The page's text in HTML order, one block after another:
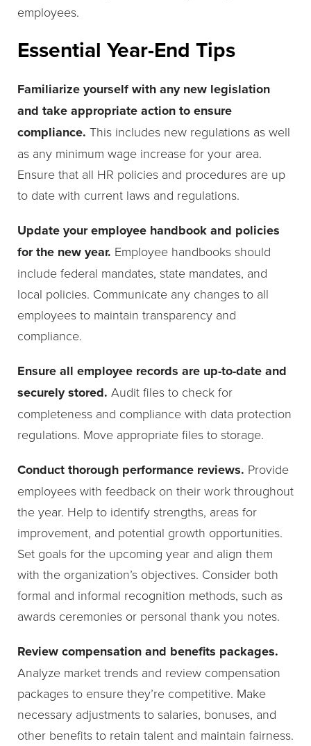
employees.
Essential Year-End Tips
Familiarize yourself with any new legislation
and take appropriate action to ensure
compliance. This includes new regulations as well
as any minimum wage increase for your area.
Ensure that all HR policies and procedures are up
to date with current laws and regulations.
Update your employee handbook and policies
for the new year. Employee handbooks should
include federal mandates, state mandates, and
local policies. Communicate any changes to all
employees to maintain transparency and
compliance.
Ensure all employee records are up-to-date and
securely stored. Audit files to check for
completeness and compliance with data protection
regulations. Move appropriate files to storage.
Conduct thorough performance reviews. Provide
employees with feedback on their work throughout
the year. Help to identify strengths, areas for
improvement, and potential growth opportunities.
Set goals for the upcoming year and align them
with the organization’s objectives. Consider both
formal and informal recognition methods, such as
awards ceremonies or personal thank you notes.
Review compensation and benefits packages.
Analyze market trends and review compensation
packages to ensure they’re competitive. Make
necessary adjustments to salaries, bonuses, and
other benefits to retain talent and maintain fairness.